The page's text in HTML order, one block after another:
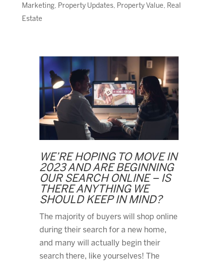
Marketing, Property Updates, Property Value, Real
Estate
WE’RE HOPING TO MOVE IN
2023 AND ARE BEGINNING
OUR SEARCH ONLINE – IS
THERE ANYTHING WE
SHOULD KEEP IN MIND?
The majority of buyers will shop online
during their search for a new home,
and many will actually begin their
search there, like yourselves! The